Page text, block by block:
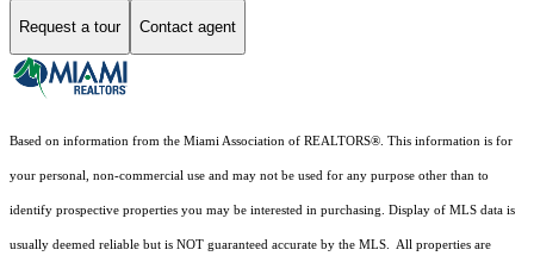
Request a tour Contact agent
Based on information from the Miami Association of REALTORS®. This information is for
your personal, non-commercial use and may not be used for any purpose other than to
identify prospective properties you may be interested in purchasing. Display of MLS data is
usually deemed reliable but is NOT guaranteed accurate by the MLS. All properties are